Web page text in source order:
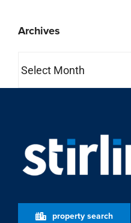
Archives
property search